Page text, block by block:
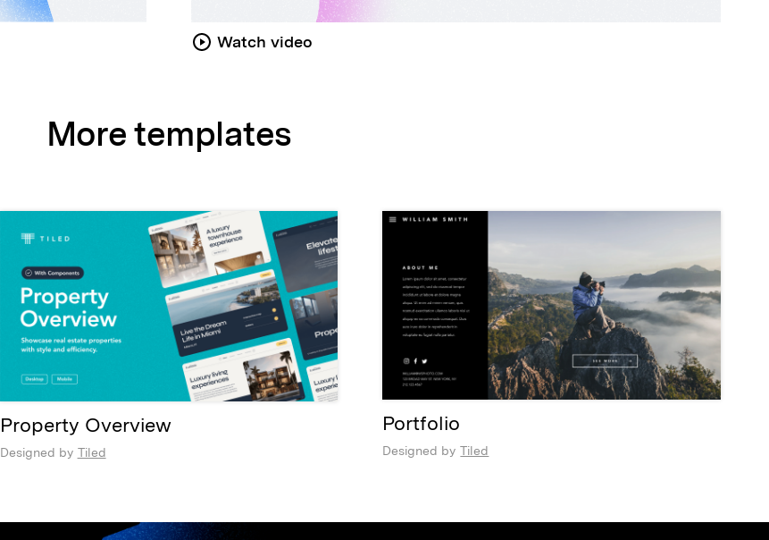
Watch video
More templates
Property Overview
Designed by Tiled
Portfolio
Designed by Tiled